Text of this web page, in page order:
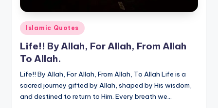
Posted
in
Islamic Quotes
Life!! By Allah, For Allah, From Allah
To Allah.
Life!! By Allah, For Allah, From Allah, To Allah Life is a
sacred journey gifted by Allah, shaped by His wisdom,
and destined to return to Him. Every breath we…